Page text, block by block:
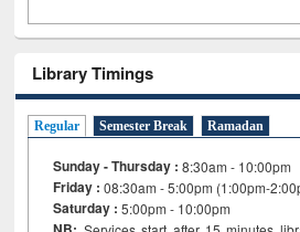
Library Timings
Regular Semester Break Ramadan
Sunday - Thursday : 8:30am - 10:00pm
Friday :08:30am - 5:00pm (1:00pm-
Saturday : 5:00pm - 10:00pm